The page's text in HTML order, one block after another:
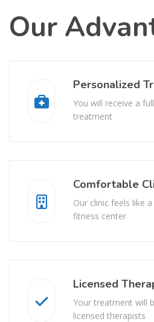
Our
Personalized
You will receive a
treatment
Comfortable
Our clinic feels like
fitness center
Licensed
Your treatment will
licensed therapists